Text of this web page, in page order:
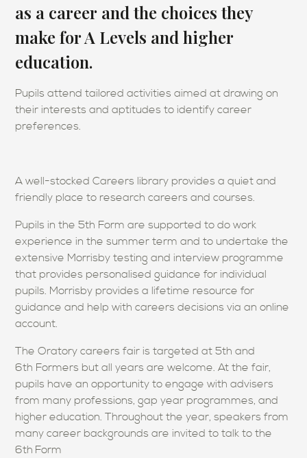
as a career and the choices they
make for A Levels and higher
education.
Pupils attend tailored activities aimed at drawing on
their interests and aptitudes to identify career
preferences.
A well-stocked Careers library provides a quiet and
friendly place to research careers and courses.
Pupils in the 5th Form are supported to do work
experience in the summer term and to undertake the
extensive Morrisby testing and interview programme
that provides personalised guidance for individual
pupils. Morrisby provides a lifetime resource for
guidance and help with careers decisions via an online
account.
The Oratory careers fair is targeted at 5th and
6th Formers but all years are welcome. At the fair,
pupils have an opportunity to engage with advisers
from many professions, gap year programmes, and
higher education. Throughout the year, speakers from
many career backgrounds are invited to talk to the
6th Form